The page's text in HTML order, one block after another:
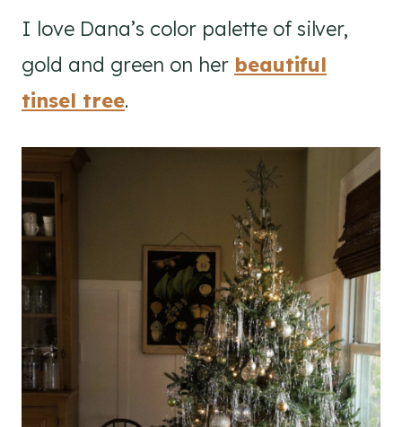
I love Dana’s color palette of silver,
gold and green on her beautiful
tinsel tree.